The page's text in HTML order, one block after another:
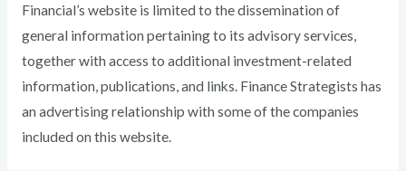
Financial’s website is limited to the dissemination of
general information pertaining to its advisory services,
together with access to additional investment-related
information, publications, and links. Finance Strategists has
an advertising relationship with some of the companies
included on this website.